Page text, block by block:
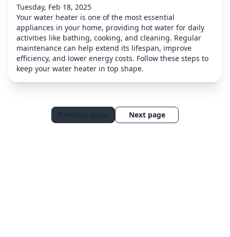
Tuesday, Feb 18, 2025
Your water heater is one of the most essential
appliances in your home, providing hot water for daily
activities like bathing, cooking, and cleaning. Regular
maintenance can help extend its lifespan, improve
efficiency, and lower energy costs. Follow these steps to
keep your water heater in top shape.
Next page